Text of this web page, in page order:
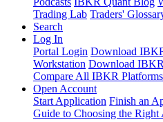
Trading Lab Traders'
Search
Log In
Portal Login Download
Workstation Download
Compare All IBKR Platforms
Open Account
Start Application Finish an
Guide to Choosing the Right